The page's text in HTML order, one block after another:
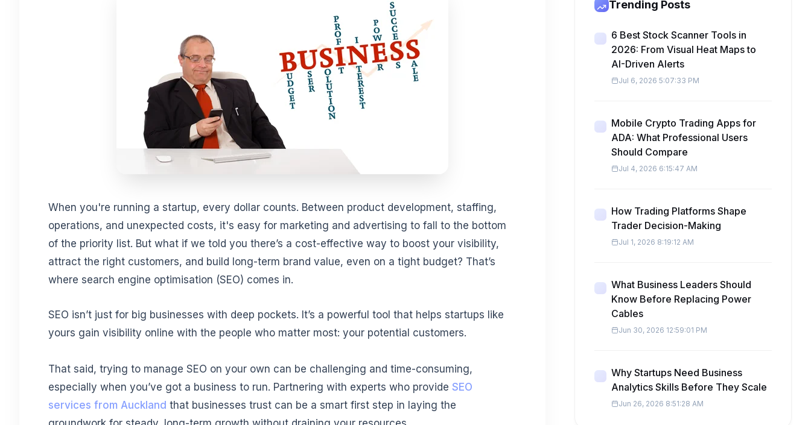
When you're running a startup, every dollar counts. Between product development, staffing,
operations, and unexpected costs, it's easy for marketing and advertising to fall to the bottom
of the priority list. But what if we told you there’s a cost-effective way to boost your visibility,
attract the right customers, and build long-term brand value, even on a tight budget? That’s
where search engine optimisation (SEO) comes in.
SEO isn’t just for big businesses with deep pockets. It’s a powerful tool that helps startups like
yours gain visibility online with the people who matter most: your potential customers.
That said, trying to manage SEO on your own can be challenging and time-consuming,
especially when you’ve got a business to run. Partnering with experts who provide SEO
services from Auckland that businesses trust can be a smart first step in laying the
Trending Posts
6 Best Stock Scanner Tools in
2026: From Visual Heat Maps to
AI-Driven Alerts
Jul 6, 2026 5:07:33 PM
Mobile Crypto Trading Apps for
ADA: What Professional Users
Should Compare
Jul 4, 2026 6:15:47 AM
How Trading Platforms Shape
Trader Decision-Making
Jul 1, 2026 8:19:12 AM
What Business Leaders Should
Know Before Replacing Power
Cables
Jun 30, 2026 12:59:01 PM
Why Startups Need Business
Analytics Skills Before They Scale
Jun 26, 2026 8:51:28 AM